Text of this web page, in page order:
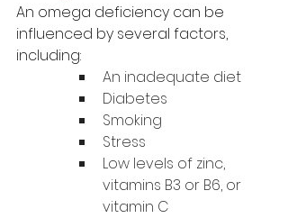
An omega deficiency can be
influenced by several factors,
including:
An inadequate diet
Diabetes
Smoking
Stress
Low levels of zinc,
vitamins B3 or B6, or
vitamin C